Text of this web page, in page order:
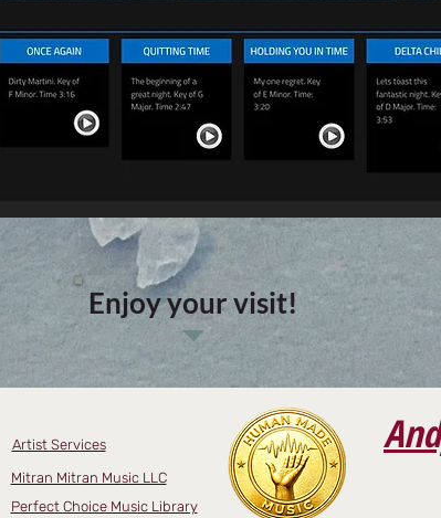
Enjoy your visit!
Artist Services
Mitran Mitran Music LLC
Perfect Choice Music Library